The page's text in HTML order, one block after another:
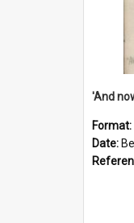
Format:
Date: